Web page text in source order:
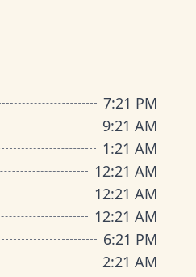
7:21 PM
9:21 AM
1:21 AM
12:21 AM
12:21 AM
12:21 AM
6:21 PM
2:21 AM